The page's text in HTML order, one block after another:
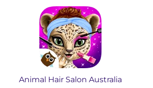
Animal Hair Salon Australia